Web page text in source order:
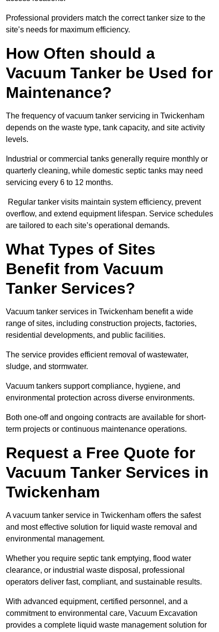
Professional providers match the correct tanker size to the
site’s needs for maximum efficiency.
How Often should a
Vacuum Tanker be Used for
Maintenance?
The frequency of vacuum tanker servicing in Twickenham
depends on the waste type, tank capacity, and site activity
levels.
Industrial or commercial tanks generally require monthly or
quarterly cleaning, while domestic septic tanks may need
servicing every 6 to 12 months.
Regular tanker visits maintain system efficiency, prevent
overflow, and extend equipment lifespan. Service schedules
are tailored to each site’s operational demands.
What Types of Sites
Benefit from Vacuum
Tanker Services?
Vacuum tanker services in Twickenham benefit a wide
range of sites, including construction projects, factories,
residential developments, and public facilities.
The service provides efficient removal of wastewater,
sludge, and stormwater.
Vacuum tankers support compliance, hygiene, and
environmental protection across diverse environments.
Both one-off and ongoing contracts are available for short-
term projects or continuous maintenance operations.
Request a Free Quote for
Vacuum Tanker Services in
Twickenham
A vacuum tanker service in Twickenham offers the safest
and most effective solution for liquid waste removal and
environmental management.
Whether you require septic tank emptying, flood water
clearance, or industrial waste disposal, professional
operators deliver fast, compliant, and sustainable results.
With advanced equipment, certified personnel, and a
commitment to environmental care, Vacuum Excavation
provides a complete liquid waste management solution for